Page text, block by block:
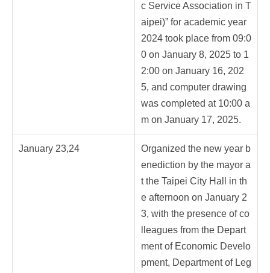
c Service Association in T
aipei)” for academic year
2024 took place from 09:0
0 on January 8, 2025 to 1
2:00 on January 16, 202
5, and computer drawing
was completed at 10:00 a
m on January 17, 2025.
January 23,24
Organized the new year b
enediction by the mayor a
t the Taipei City Hall in th
e afternoon on January 2
3, with the presence of co
lleagues from the Depart
ment of Economic Develo
pment, Department of Leg